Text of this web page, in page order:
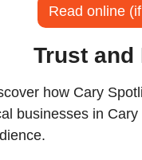
Read online
Trust and
how Cary
businesses in